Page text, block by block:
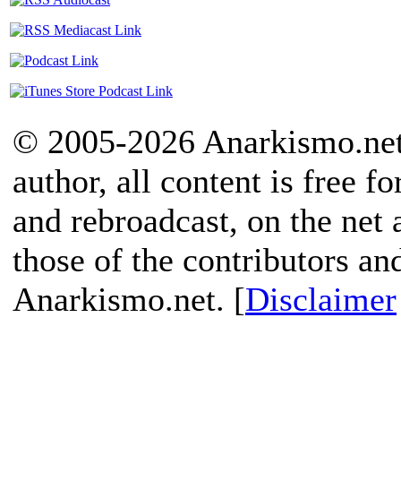
© 2005-2026
author, all content is free
and rebroadcast, on the
those of the contributors
Anarkismo.net. [Disclaimer